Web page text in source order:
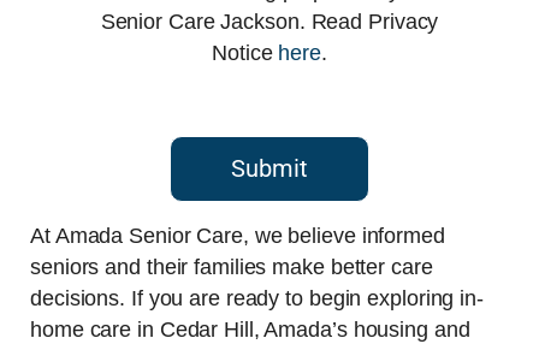
Senior Care Jackson. Read Privacy
Notice here.
Submit
At Amada Senior Care, we believe informed
seniors and their families make better care
decisions. If you are ready to begin exploring in-
home care in Cedar Hill, Amada’s housing and